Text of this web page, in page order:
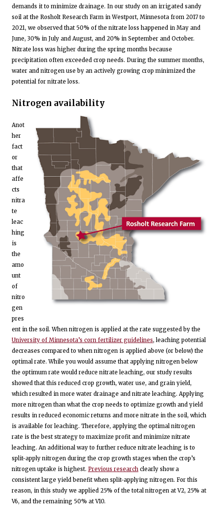
demands it to minimize drainage. In our study on an irrigated sandy
soil at the Rosholt Research Farm in Westport, Minnesota from 2017 to
2021, we observed that 50% of the nitrate loss happened in May and
June, 30% in July and August, and 20% in September and October.
Nitrate loss was higher during the spring months because
precipitation often exceeded crop needs. During the summer months,
water and nitrogen use by an actively growing crop minimized the
potential for nitrate loss.
Nitrogen availability
Anot
her
fact
or
that
affe
cts
nitra
te
leac
hing
is
the
amo
unt
of
nitro
gen
pres
ent in the soil. When nitrogen is applied at the rate suggested by the
University of Minnesota’s corn fertilizer guidelines, leaching potential
decreases compared to when nitrogen is applied above (or below) the
optimal rate. While you would assume that applying nitrogen below
the optimum rate would reduce nitrate leaching, our study results
showed that this reduced crop growth, water use, and grain yield,
which resulted in more water drainage and nitrate leaching. Applying
more nitrogen than what the crop needs to optimize growth and yield
results in reduced economic returns and more nitrate in the soil, which
is available for leaching. Therefore, applying the optimal nitrogen
rate is the best strategy to maximize profit and minimize nitrate
leaching. An additional way to further reduce nitrate leaching is to
split-apply nitrogen during the crop growth stages when the crop’s
nitrogen uptake is highest. Previous research clearly show a
consistent large yield benefit when split-applying nitrogen. For this
reason, in this study we applied 25% of the total nitrogen at V2, 25% at
V6, and the remaining 50% at V10.